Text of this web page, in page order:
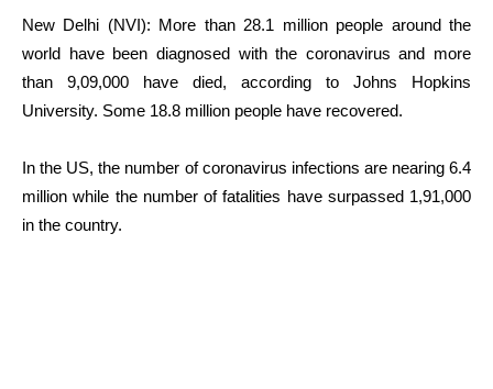
New Delhi (NVI): More than 28.1 million people around the
world have been diagnosed with the coronavirus and more
than 9,09,000 have died, according to Johns Hopkins
University. Some 18.8 million people have recovered.
In the US, the number of coronavirus infections are nearing 6.4
million while the number of fatalities have surpassed 1,91,000
in the country.